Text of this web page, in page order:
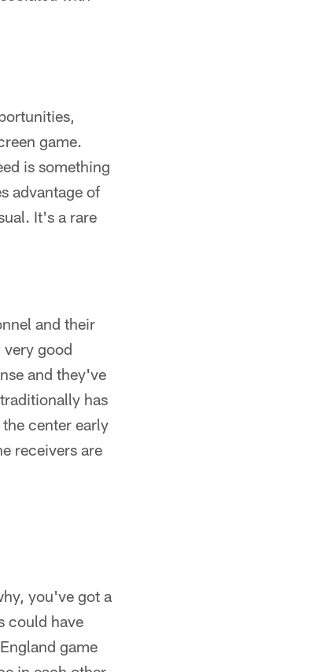
game.
is something
advantage of
It's a rare
and their
good
and they've
has
center early
receivers are
you've got a
could have
game